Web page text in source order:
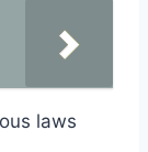
laws